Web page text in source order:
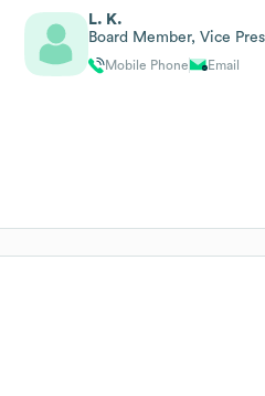
L. K.
Board Member, Vice
Mobile Phone Email